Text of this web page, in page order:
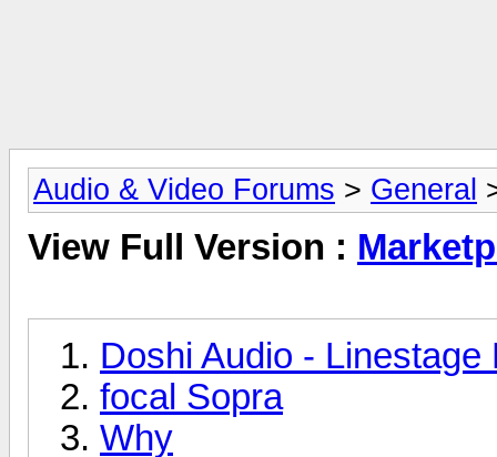
Audio & Video Forums > General
View Full Version :
Doshi Audio - Linestage
focal Sopra
Why